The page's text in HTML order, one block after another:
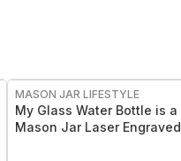
MASON JAR LIFESTYLE
My Glass Water Bottle is a
Mason Jar Laser Engraved